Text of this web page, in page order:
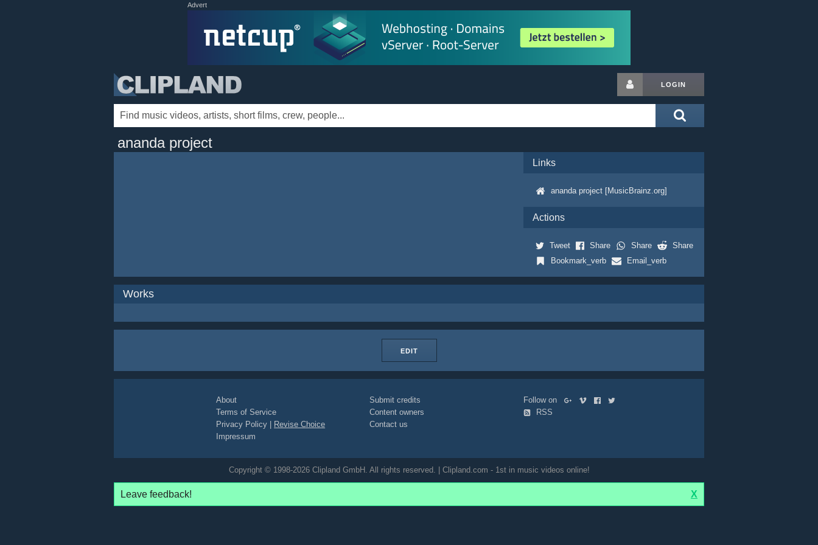
Advert
LOGIN
ananda project
Links
ananda project [MusicBrainz.org]
Actions
Tweet Share Share
Share
Bookmark_verb
Email_verb
Works
EDIT
About
Terms of Service
Privacy Policy
Revise Choice
Impressum
Submit credits
Content owners
Contact us
Follow on
RSS
Copyright © 1998-2026 Clipland GmbH. All rights reserved. | Clipland.com - 1st in music videos online!
Leave feedback! X